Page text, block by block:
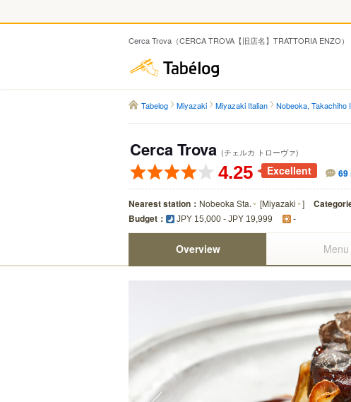
Cerca Trova（CERCA TROVA【旧店名】TRATTORIA ENZO
Tabelog Miyazaki Miyazaki Italian Nobeoka, Takachiho
Cerca Trova (チェルカ トローヴァ)
4.25 Excellent 69
Nearest station： Nobeoka Sta. [Miyazaki ]
Budget： JPY 15,000 - JPY 19,999 -
Overview Menu